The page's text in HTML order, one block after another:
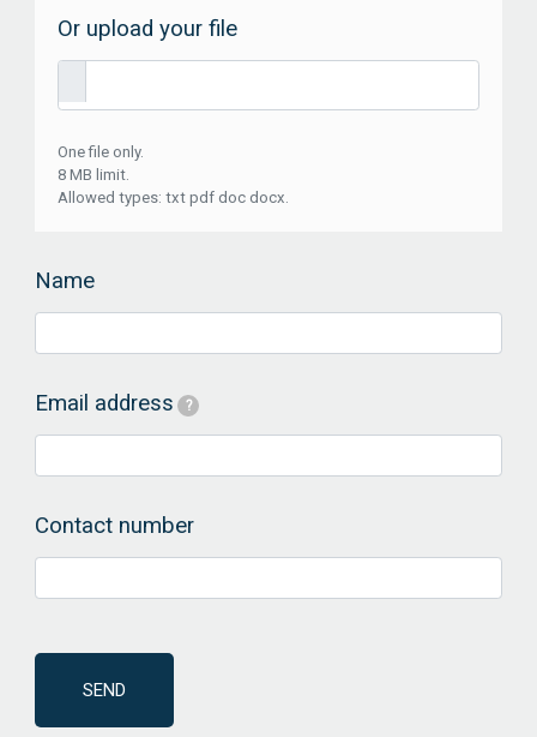
Or upload your file
One file only.
8 MB limit.
Allowed types: txt pdf doc docx.
Name
Email address ?
Contact number